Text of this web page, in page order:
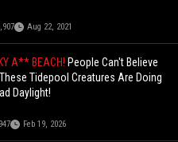
Aug 22, 2021
A** BEACH! People Can't Believe
Tidepool Creatures Are Doing
Daylight!
Feb 19, 2026